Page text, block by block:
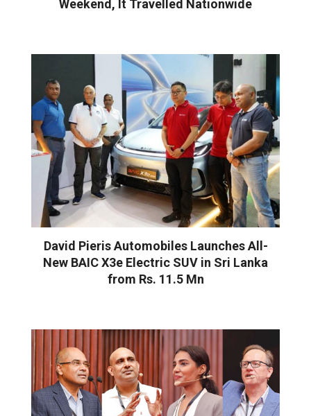
Weekend, It Travelled Nationwide
David Pieris Automobiles Launches All-
New BAIC X3e Electric SUV in Sri Lanka
from Rs. 11.5 Mn